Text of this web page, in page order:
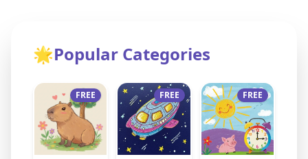
🌟Popular Categories
FREE FREE FREE